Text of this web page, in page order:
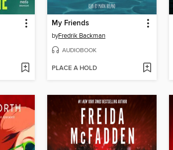
My Friends
byFredrik Backman
AUDIOBOOK
PLACE A HOLD